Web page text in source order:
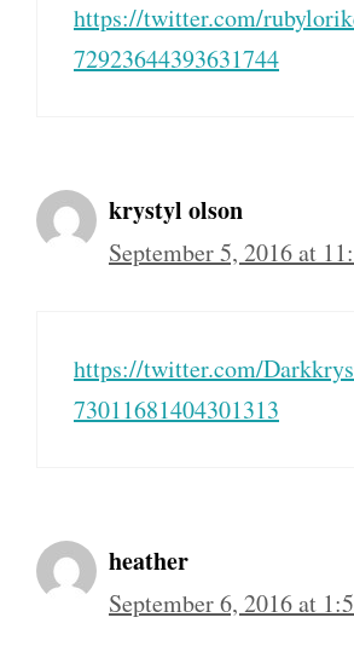
https://twitter.com/
72923644393631744
krystyl olson
September 5, 2016 at
https://twitter.com/
73011681404301313
heather
September 6, 2016 at